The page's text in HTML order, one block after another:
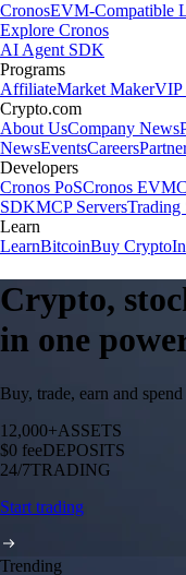
CronosEVM-Compatible
Explore Cronos
AI Agent SDK
Programs
AffiliateMarket MakerVIP
Crypto.com
About UsCompany News
NewsEventsCareers
Developers
Cronos PoSCronos EVM
SDKMCP ServersTrading
Learn
LearnBitcoinBuy Crypto
Crypto,
in one
Buy, trade, earn and
12,000+ASSETS
$0 feeDEPOSITS
24/7TRADING
Start trading
Trending